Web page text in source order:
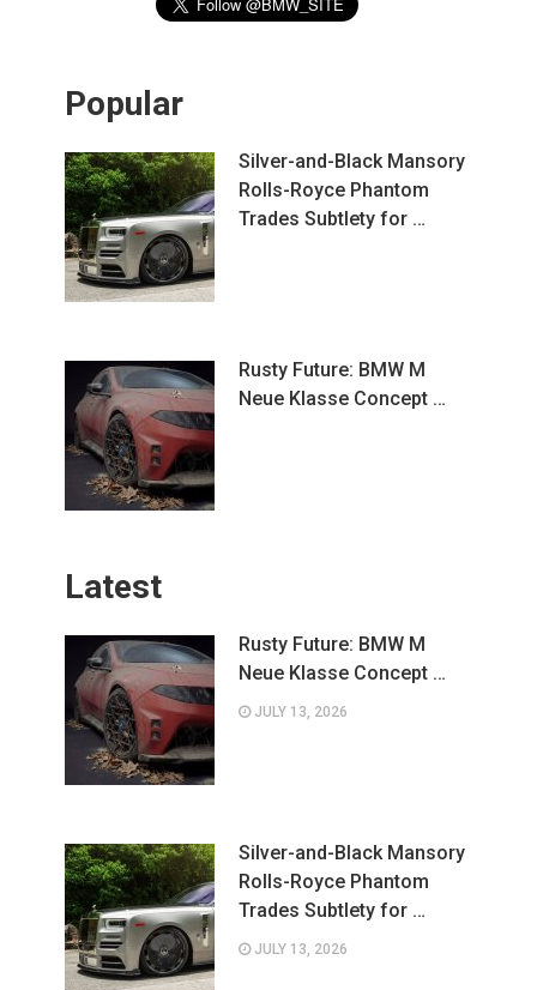
Popular
Silver-and-Black Mansory
Rolls-Royce Phantom
Trades Subtlety for …
Rusty Future: BMW M
Neue Klasse Concept …
Latest
Rusty Future: BMW M
Neue Klasse Concept …
JULY 13, 2026
Silver-and-Black Mansory
Rolls-Royce Phantom
Trades Subtlety for …
JULY 13, 2026